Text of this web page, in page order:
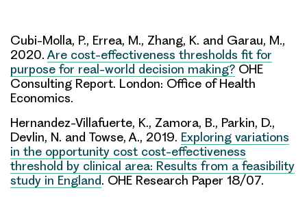
Cubi-Molla, P., Errea, M., Zhang, K. and Garau, M.,
2020.Are cost-effectiveness thresholds fit for
purpose for real-world decision making? OHE
Consulting Report. London: Office of Health
Economics.
Hernandez-Villafuerte, K., Zamora, B., Parkin, D.,
Devlin, N. and Towse, A., 2019. Exploring variations
in the opportunity cost cost-effectiveness
threshold by clinical area: Results from a feasibility
study in England. OHE Research Paper 18/07.